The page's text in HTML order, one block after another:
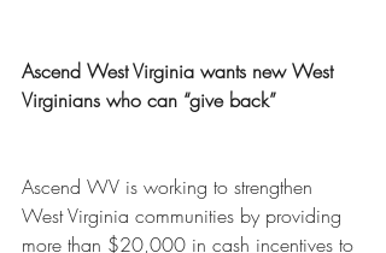
Ascend West Virginia wants new West
Virginians who can “give back”
Ascend WV is working to strengthen
West Virginia communities by providing
more than $20,000 in cash incentives to